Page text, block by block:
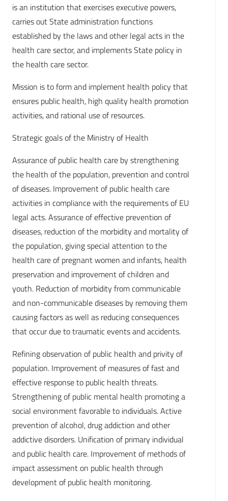
is an institution that exercises executive powers,
carries out State administration functions
established by the laws and other legal acts in the
health care sector, and implements State policy in
the health care sector.
Mission is to form and implement health policy that
ensures public health, high quality health promotion
activities, and rational use of resources.
Strategic goals of the Ministry of Health
Assurance of public health care by strengthening
the health of the population, prevention and control
of diseases. Improvement of public health care
activities in compliance with the requirements of EU
legal acts. Assurance of effective prevention of
diseases, reduction of the morbidity and mortality of
the population, giving special attention to the
health care of pregnant women and infants, health
preservation and improvement of children and
youth. Reduction of morbidity from communicable
and non-communicable diseases by removing them
causing factors as well as reducing consequences
that occur due to traumatic events and accidents.
Refining observation of public health and privity of
population. Improvement of measures of fast and
effective response to public health threats.
Strengthening of public mental health promoting a
social environment favorable to individuals. Active
prevention of alcohol, drug addiction and other
addictive disorders. Unification of primary individual
and public health care. Improvement of methods of
impact assessment on public health through
development of public health monitoring.